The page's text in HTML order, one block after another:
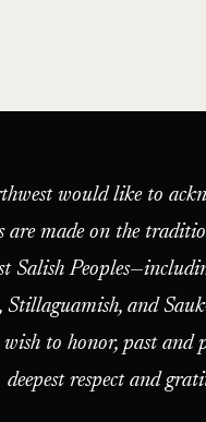
would like to
are made on the
Salish
Stillaguamish, and
to honor, past and
deepest respect and